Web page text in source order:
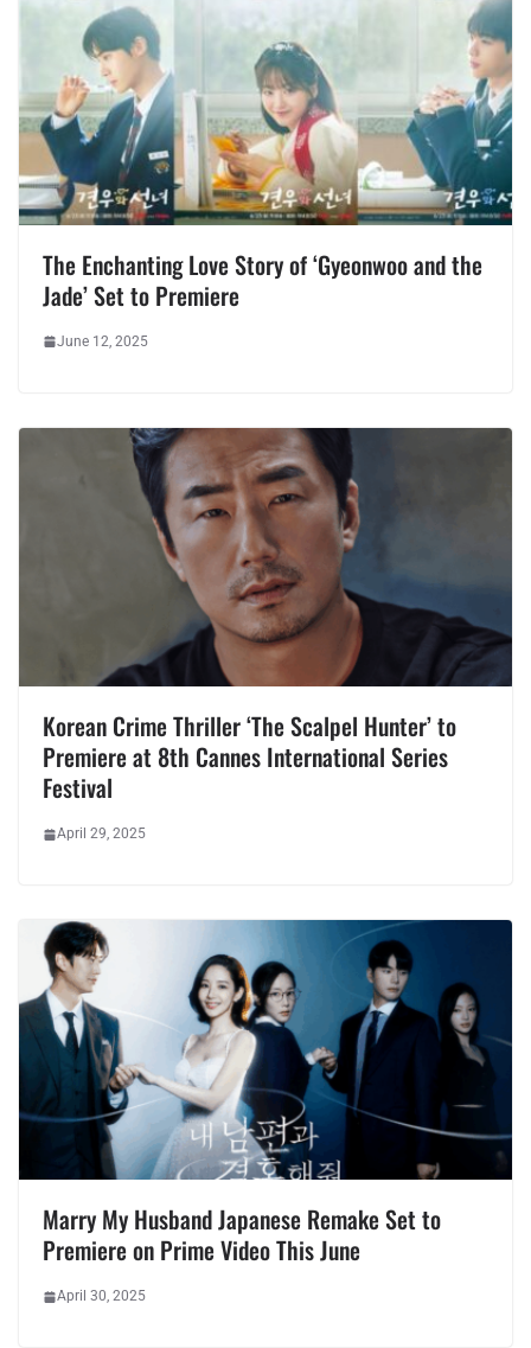
The Enchanting Love Story of ‘Gyeonwoo and the
Jade’ Set to Premiere
June 12, 2025
Korean Crime Thriller ‘The Scalpel Hunter’ to
Premiere at 8th Cannes International Series
Festival
April 29, 2025
Marry My Husband Japanese Remake Set to
Premiere on Prime Video This June
April 30, 2025